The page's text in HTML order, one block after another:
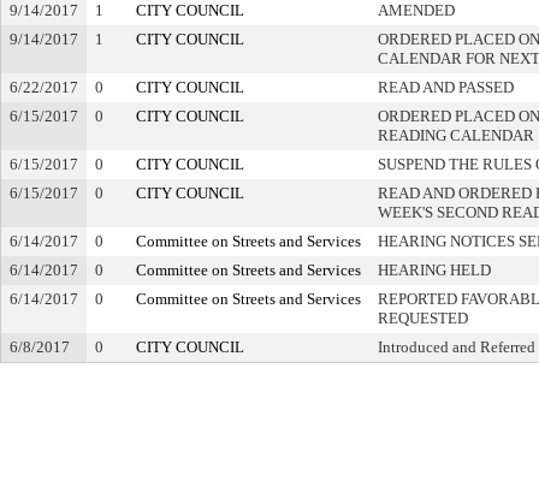
9/14/2017
1 CITY COUNCIL
AMENDED
9/14/2017
1 CITY COUNCIL
ORDERED PLACED
CALENDAR FOR
6/22/2017
0 CITY COUNCIL
READ AND PASSED
6/15/2017
0 CITY COUNCIL
ORDERED PLACED
READING CALENDAR
6/15/2017
0 CITY COUNCIL
SUSPEND THE
6/15/2017
0 CITY COUNCIL
READ AND ORDERED
WEEK'S SECOND
6/14/2017
0 Committee on Streets and Services
HEARING NOTICES
6/14/2017
0 Committee on Streets and Services
HEARING HELD
6/14/2017
0 Committee on Streets and Services
REPORTED
REQUESTED
6/8/2017
0 CITY COUNCIL Introduced and Referred